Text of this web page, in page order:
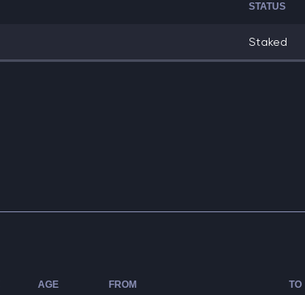
STATUS
Staked
AGE FROM TO